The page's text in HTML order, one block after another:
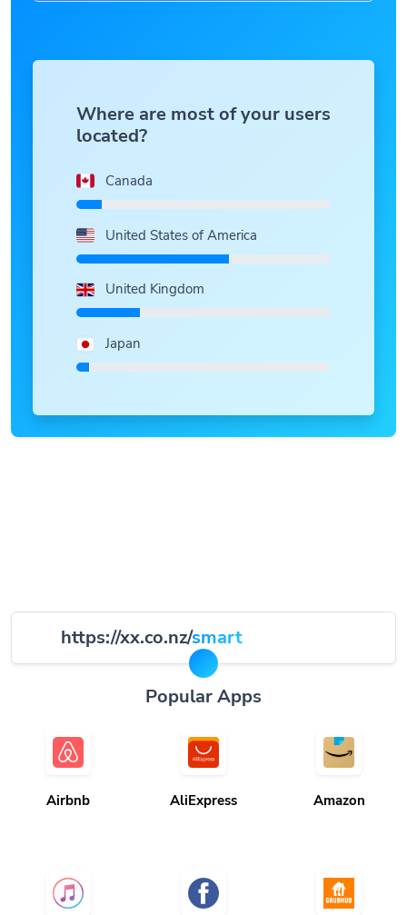
Where are most of your users
located?
Canada
United States of America
United Kingdom
Japan
https://xx.co.nz/smart
Popular Apps
Airbnb AliExpress Amazon